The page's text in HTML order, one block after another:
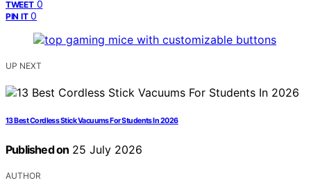
TWEET 0
PIN IT 0
UP NEXT
13 Best Cordless Stick Vacuums For Students In 2026
Published on 25 July 2026
AUTHOR